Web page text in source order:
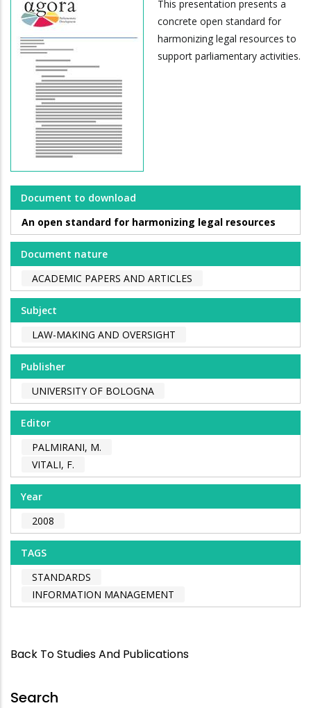
This presentation presents a
concrete open standard for
harmonizing legal resources to
support parliamentary activities.
Document to download
An open standard for harmonizing legal resources
Document nature
ACADEMIC PAPERS AND ARTICLES
Subject
LAW-MAKING AND OVERSIGHT
Publisher
UNIVERSITY OF BOLOGNA
Editor
PALMIRANI, M.
VITALI, F.
Year
2008
TAGS
STANDARDS
INFORMATION MANAGEMENT
Back To Studies And Publications
Search